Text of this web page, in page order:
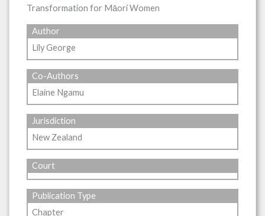
Transformation for Māori Women
Author
Lily George
Co-Authors
Elaine Ngamu
Jurisdiction
New Zealand
Court
Publication Type
Chapter